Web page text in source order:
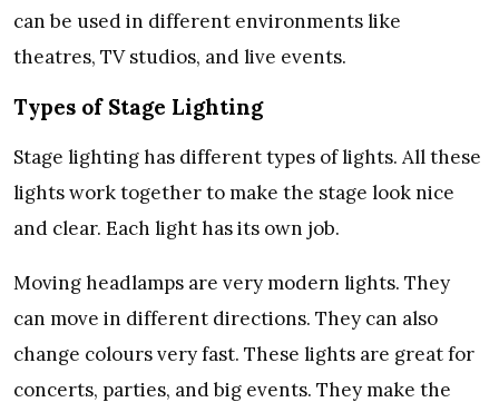
can be used in different environments like
theatres, TV studios, and live events.
Types of Stage Lighting
Stage lighting has different types of lights. All these
lights work together to make the stage look nice
and clear. Each light has its own job.
Moving headlamps are very modern lights. They
can move in different directions. They can also
change colours very fast. These lights are great for
concerts, parties, and big events. They make the